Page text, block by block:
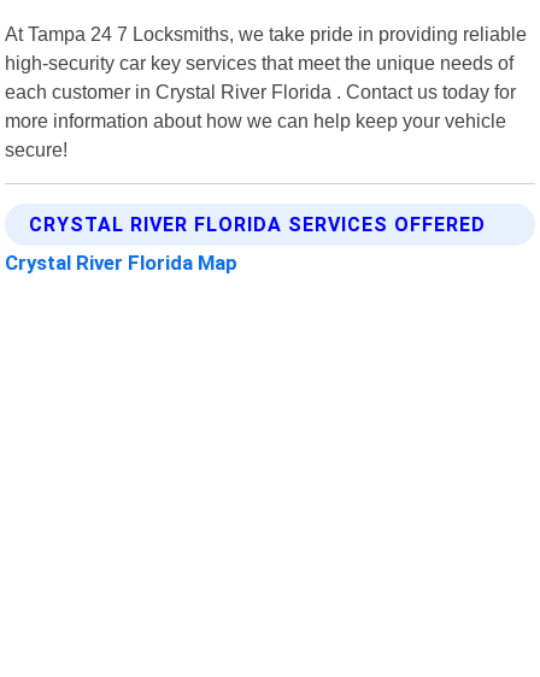
At Tampa 24 7 Locksmiths, we take pride in providing reliable
high-security car key services that meet the unique needs of
each customer in Crystal River Florida . Contact us today for
more information about how we can help keep your vehicle
secure!
CRYSTAL RIVER FLORIDA SERVICES OFFERED
Crystal River Florida Map